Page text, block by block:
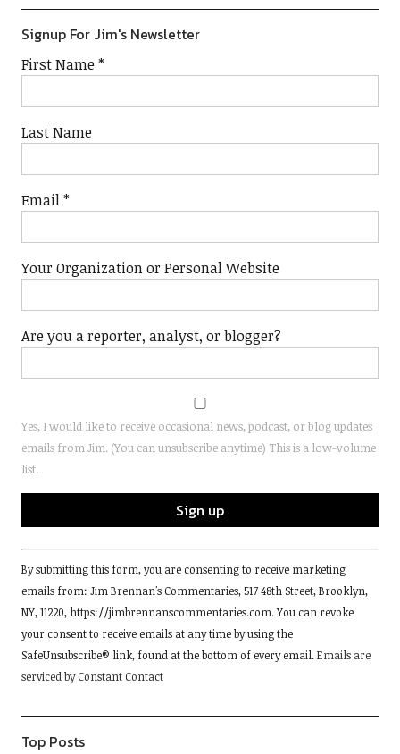
Signup For Jim's Newsletter
First Name*
Last Name
Email*
Your Organization or Personal Website
Are you a reporter, analyst, or blogger?
Yes, I would like to receive occasional news, podcast, or blog updates
emails from Jim. (You can unsubscribe anytime) This is a low-volume
list.
Constant
Contact
Use.
Please
leave
this
field
By submitting this form, you are consenting to receive marketing
emails from: Jim Brennan's Commentaries, 517 48th Street, Brooklyn,
NY, 11220, https://jimbrennanscommentaries.com. You can revoke
your consent to receive emails at any time by using the
SafeUnsubscribe® link, found at the bottom of every email.Emails are
serviced by Constant Contact
Top Posts